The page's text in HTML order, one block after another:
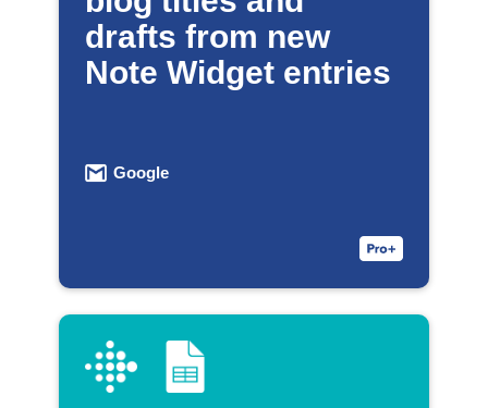
drafts from new
Note Widget entries
Google